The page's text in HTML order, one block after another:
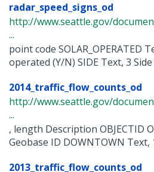
radar_speed_signs_od
http://www.seattle.gov/
...
point code SOLAR_OPERATED
operated (Y/N) SIDE Text, 3
2014_traffic_flow_counts_od
http://www.seattle.gov/
...
, length Description OBJECTID
Geobase ID DOWNTOWN
2013_traffic_flow_counts_od